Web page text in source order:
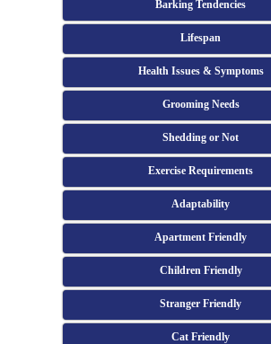
Barking Tendencies
Lifespan
Health Issues & Symptoms
Grooming Needs
Shedding or Not
Exercise Requirements
Adaptability
Apartment Friendly
Children Friendly
Stranger Friendly
Cat Friendly